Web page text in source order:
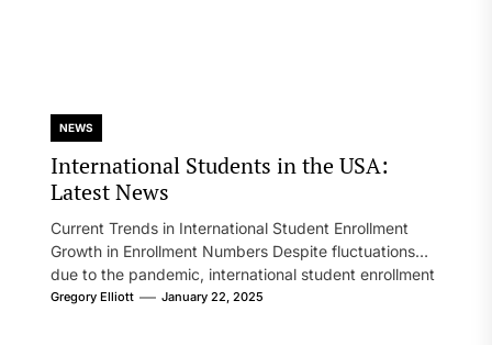
NEWS
International Students in the USA:
Latest News
Current Trends in International Student Enrollment
Growth in Enrollment Numbers Despite fluctuations
due to the pandemic, international student enrollment
in...
Gregory Elliott January 22, 2025